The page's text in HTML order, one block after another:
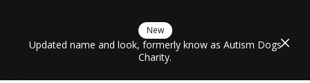
New
Updated name and look, formerly know as Autism Dogs
Charity.